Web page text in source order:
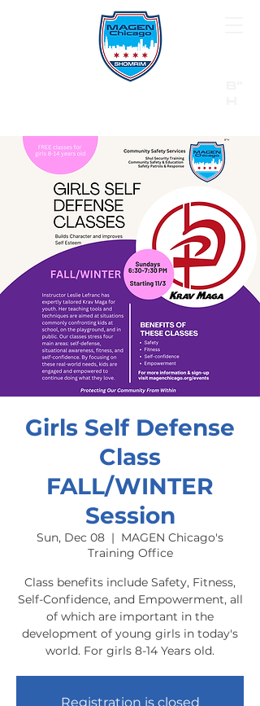
Call 911 first for all emergencies
Girls Self Defense
Class
FALL/WINTER
Session
Sun, Dec 08
  |
MAGEN Chicago's
Training Office
Class benefits include Safety, Fitness,
Self-Confidence, and Empowerment, all
of which are important in the
development of young girls in today's
world. For girls 8-14 Years old.
Registration is closed